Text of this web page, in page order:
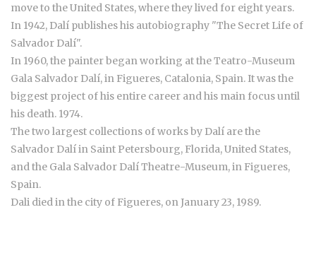
move to the United States, where they lived for eight years.
In 1942, Dalí publishes his autobiography "The Secret Life of
Salvador Dalí".
In 1960, the painter began working at the Teatro-Museum
Gala Salvador Dalí, in Figueres, Catalonia, Spain. It was the
biggest project of his entire career and his main focus until
his death. 1974.
The two largest collections of works by Dalí are the
Salvador Dalí in Saint Petersbourg, Florida, United States,
and the Gala Salvador Dalí Theatre-Museum, in Figueres,
Spain.
Dali died in the city of Figueres, on January 23, 1989.